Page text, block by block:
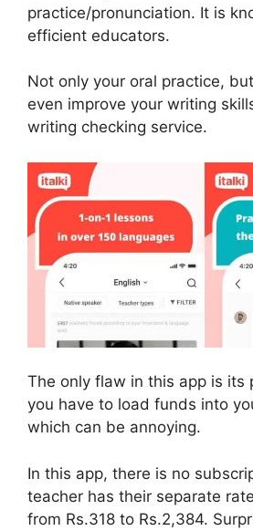
practice/pronunciation. It is
efficient educators.
Not only your oral practice,
even improve your writing
writing checking service.
The only flaw in this app is its
you have to load funds into
which can be annoying.
In this app, there is no
teacher has their separate
from Rs.318 to Rs.2,384.